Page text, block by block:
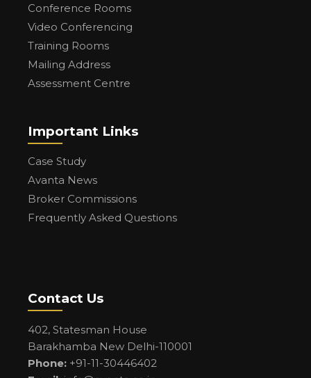
Conference Rooms
Video Conferencing
Training Rooms
Mailing Address
Assessment Centre
Important Links
Case Study
Avanta News
Broker Commissions
Frequently Asked Questions
Contact Us
402, Statesman House
Barakhamba New Delhi-110001
Phone: +91-11-30446402